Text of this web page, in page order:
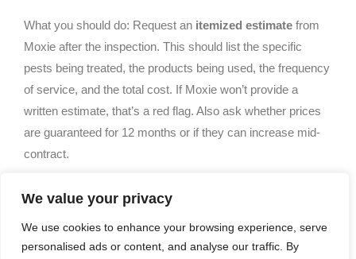
We value your privacy
We use cookies to enhance your browsing experience, serve
personalised ads or content, and analyse our traffic. By
What you should do: Request an itemized estimate from
Moxie after the inspection. This should list the specific
pests being treated, the products being used, the frequency
of service, and the total cost. If Moxie won’t provide a
written estimate, that’s a red flag. Also ask whether prices
are guaranteed for 12 months or if they can increase mid-
contract.
annual payments or bundled services (e.g., treating for both
ants and termites together). Moxie may offer similar deals,
but don’t let an “introductory rate” lock you in, ask what the